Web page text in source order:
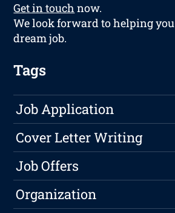
Get in touch now.
We look forward to helping
dream job.
Tags
Job Application
Cover Letter Writing
Job Offers
Organization